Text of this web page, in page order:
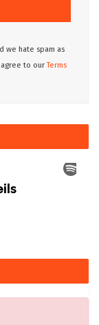
we hate spam as
agree to ourTerms